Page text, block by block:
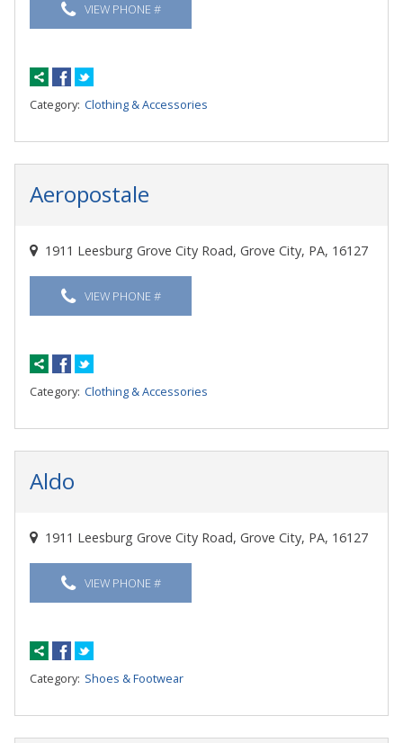
VIEW PHONE #
Category: Clothing & Accessories
Aeropostale
1911 Leesburg Grove City Road, Grove City, PA, 16127
VIEW PHONE #
Category: Clothing & Accessories
Aldo
1911 Leesburg Grove City Road, Grove City, PA, 16127
VIEW PHONE #
Category: Shoes & Footwear